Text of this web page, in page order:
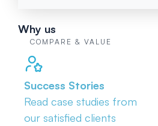
Why us
COMPARE & VALUE
Success Stories
Read case studies from
our satisfied clients